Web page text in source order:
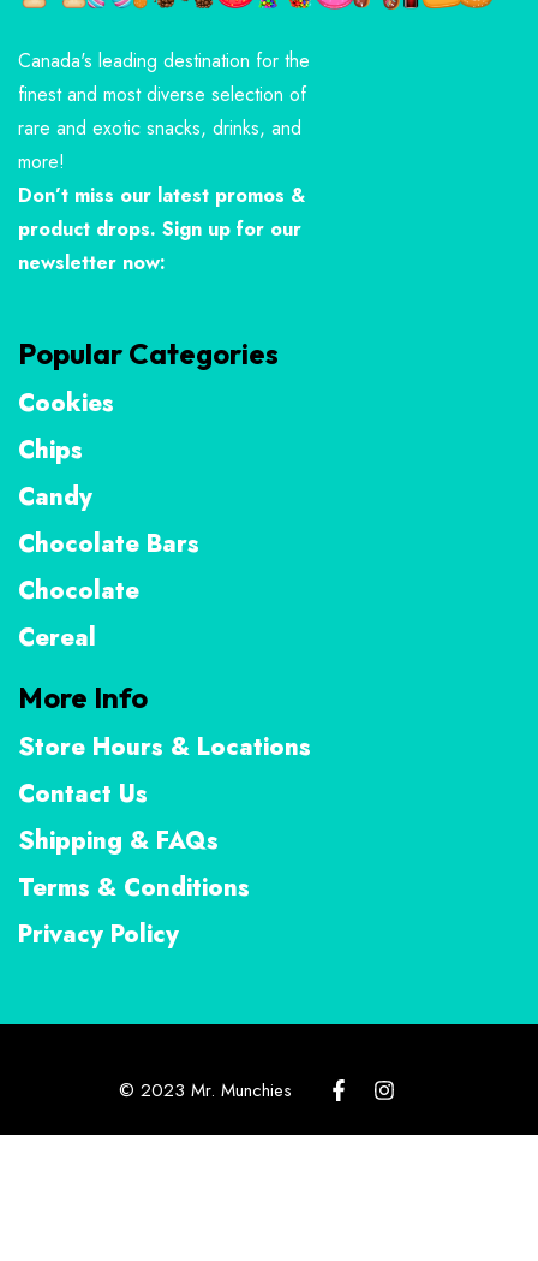
Canada's leading destination for the
finest and most diverse selection of
rare and exotic snacks, drinks, and
more!
Don’t miss our latest promos &
product drops. Sign up for our
newsletter now:
Popular Categories
Cookies
Chips
Candy
Chocolate Bars
Chocolate
Cereal
More Info
Store Hours & Locations
Contact Us
Shipping & FAQs
Terms & Conditions
Privacy Policy
© 2023 Mr. Munchies